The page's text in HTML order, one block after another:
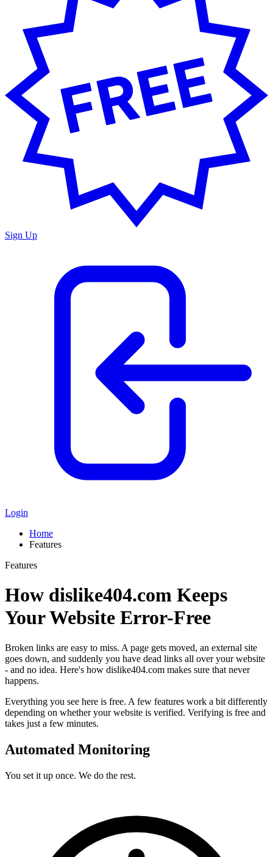
Sign Up
Login
Home
Features
Features
How dislike404.com Keeps
Your Website Error-Free
Broken links are easy to miss. A page gets moved, an external site
goes down, and suddenly you have dead links all over your website
- and no idea. Here's how dislike404.com makes sure that never
happens.
Everything you see here is free. A few features work a bit differently
depending on whether your website is verified. Verifying is free and
takes just a few minutes.
Automated Monitoring
You set it up once. We do the rest.